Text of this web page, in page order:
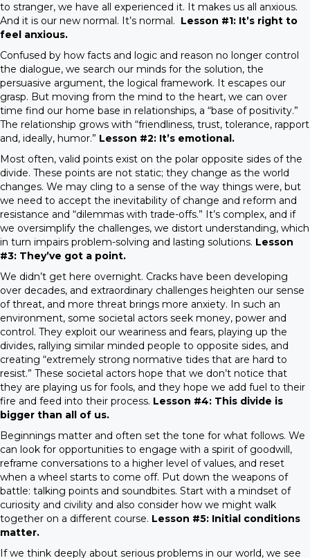
to stranger, we have all experienced it. It makes us all anxious.
And it is our new normal. It’s normal. Lesson #1: It’s right to
feel anxious.
Confused by how facts and logic and reason no longer control
the dialogue, we search our minds for the solution, the
persuasive argument, the logical framework. It escapes our
grasp. But moving from the mind to the heart, we can over
time find our home base in relationships, a “base of positivity.”
The relationship grows with “friendliness, trust, tolerance, rapport
and, ideally, humor.” Lesson #2: It’s emotional.
Most often, valid points exist on the polar opposite sides of the
divide. These points are not static; they change as the world
changes. We may cling to a sense of the way things were, but
we need to accept the inevitability of change and reform and
resistance and “dilemmas with trade-offs.” It’s complex, and if
we oversimplify the challenges, we distort understanding, which
in turn impairs problem-solving and lasting solutions. Lesson
#3: They’ve got a point.
We didn’t get here overnight. Cracks have been developing
over decades, and extraordinary challenges heighten our sense
of threat, and more threat brings more anxiety. In such an
environment, some societal actors seek money, power and
control. They exploit our weariness and fears, playing up the
divides, rallying similar minded people to opposite sides, and
creating “extremely strong normative tides that are hard to
resist.” These societal actors hope that we don’t notice that
they are playing us for fools, and they hope we add fuel to their
fire and feed into their process. Lesson #4: This divide is
bigger than all of us.
Beginnings matter and often set the tone for what follows. We
can look for opportunities to engage with a spirit of goodwill,
reframe conversations to a higher level of values, and reset
when a wheel starts to come off. Put down the weapons of
battle: talking points and soundbites. Start with a mindset of
curiosity and civility and also consider how we might walk
together on a different course. Lesson #5: Initial conditions
matter.
If we think deeply about serious problems in our world, we see